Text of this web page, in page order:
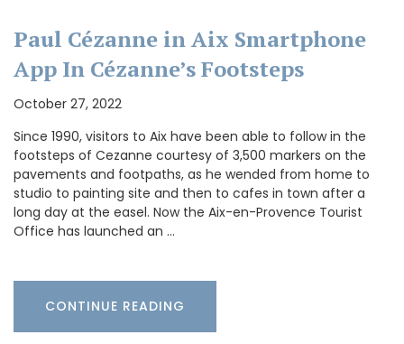
Paul Cézanne in Aix Smartphone
App In Cézanne’s Footsteps
October 27, 2022
Since 1990, visitors to Aix have been able to follow in the
footsteps of Cezanne courtesy of 3,500 markers on the
pavements and footpaths, as he wended from home to
studio to painting site and then to cafes in town after a
long day at the easel. Now the Aix-en-Provence Tourist
Office has launched an …
CONTINUE READING